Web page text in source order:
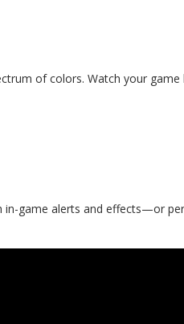
of colors. Watch your game
in-game alerts and effects—or